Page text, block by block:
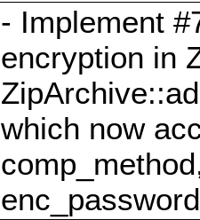
- Implement
encryption in
which now
enc_password